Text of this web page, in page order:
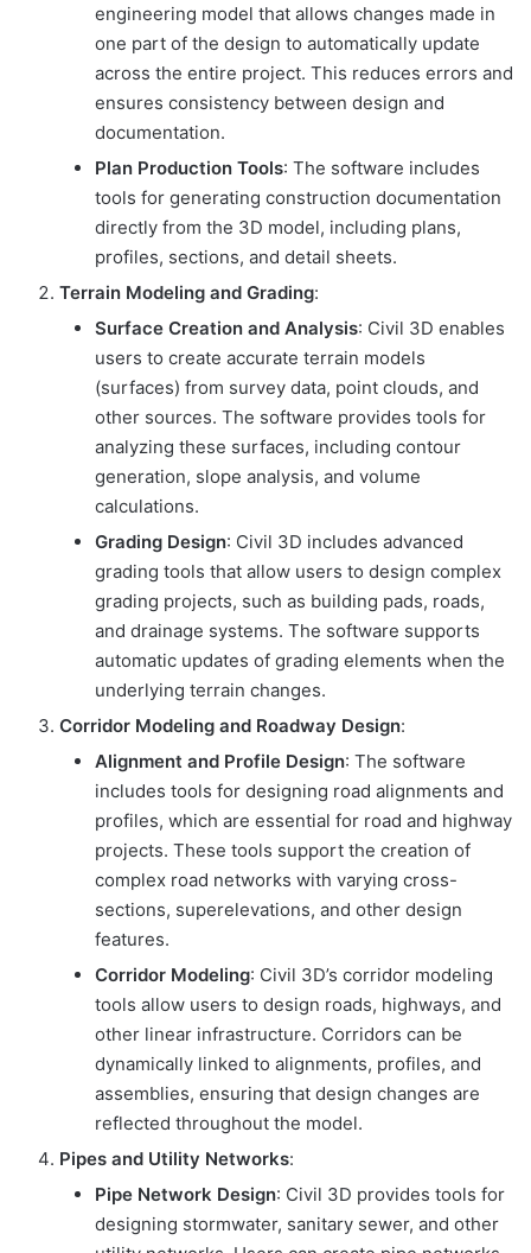
engineering model that allows changes made in
one part of the design to automatically update
across the entire project. This reduces errors and
ensures consistency between design and
documentation.
Plan Production Tools: The software includes
tools for generating construction documentation
directly from the 3D model, including plans,
profiles, sections, and detail sheets.
Terrain Modeling and Grading:
Surface Creation and Analysis: Civil 3D enables
users to create accurate terrain models
(surfaces) from survey data, point clouds, and
other sources. The software provides tools for
analyzing these surfaces, including contour
generation, slope analysis, and volume
calculations.
Grading Design: Civil 3D includes advanced
grading tools that allow users to design complex
grading projects, such as building pads, roads,
and drainage systems. The software supports
automatic updates of grading elements when the
underlying terrain changes.
Corridor Modeling and Roadway Design:
Alignment and Profile Design: The software
includes tools for designing road alignments and
profiles, which are essential for road and highway
projects. These tools support the creation of
complex road networks with varying cross-
sections, superelevations, and other design
features.
Corridor Modeling: Civil 3D’s corridor modeling
tools allow users to design roads, highways, and
other linear infrastructure. Corridors can be
dynamically linked to alignments, profiles, and
assemblies, ensuring that design changes are
reflected throughout the model.
Pipes and Utility Networks:
Pipe Network Design: Civil 3D provides tools for
designing stormwater, sanitary sewer, and other